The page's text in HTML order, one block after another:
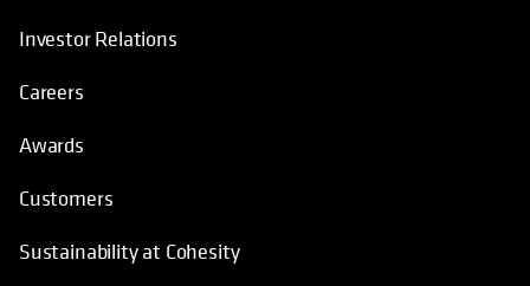
Investor Relations
Careers
Awards
Customers
Sustainability at Cohesity